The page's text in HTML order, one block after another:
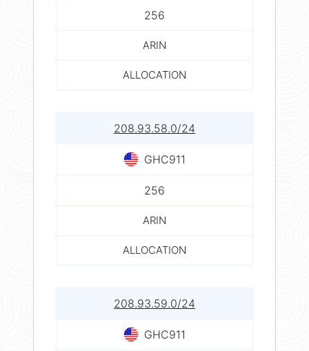
256
ARIN
ALLOCATION
208.93.58.0/24
GHC911
256
ARIN
ALLOCATION
208.93.59.0/24
GHC911